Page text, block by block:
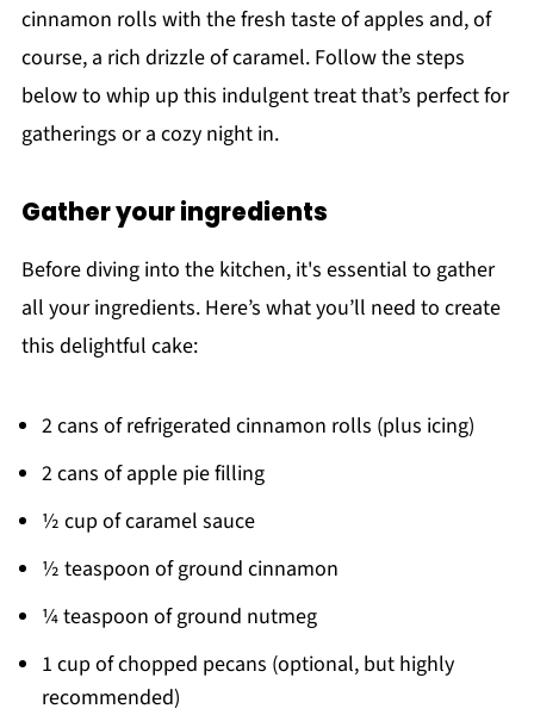
cinnamon rolls with the fresh taste of apples and, of
course, a rich drizzle of caramel. Follow the steps
below to whip up this indulgent treat that’s perfect for
gatherings or a cozy night in.
Gather your ingredients
Before diving into the kitchen, it's essential to gather
all your ingredients. Here’s what you’ll need to create
this delightful cake:
2 cans of refrigerated cinnamon rolls (plus icing)
2 cans of apple pie filling
½ cup of caramel sauce
½ teaspoon of ground cinnamon
¼ teaspoon of ground nutmeg
1 cup of chopped pecans (optional, but highly
recommended)